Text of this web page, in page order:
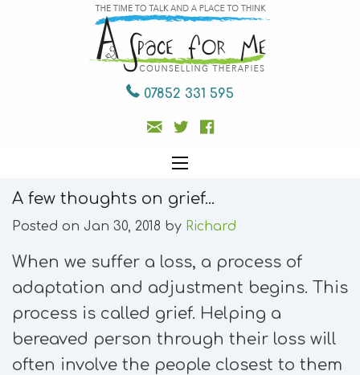
07852 331 595
A few thoughts on grief...
Posted on Jan 30, 2018 by Richard
When we suffer a loss, a process of
adaptation and adjustment begins. This
process is called grief. Helping a
bereaved person through their loss will
often involve the people closest to them